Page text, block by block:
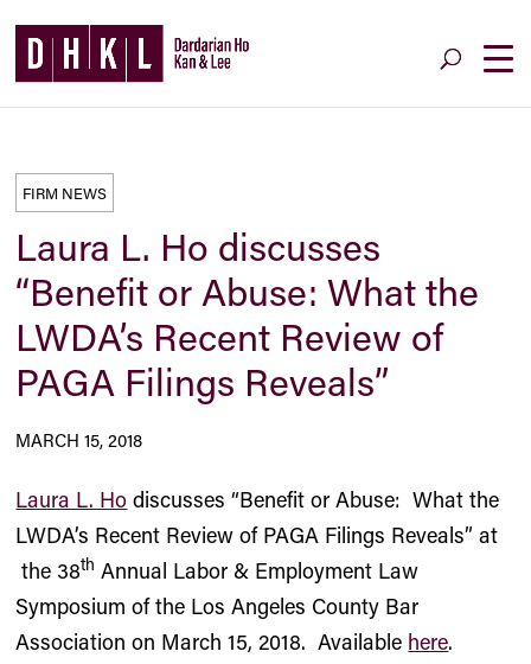
FIRM NEWS
Laura L. Ho discusses
“Benefit or Abuse: What the
LWDA’s Recent Review of
PAGA Filings Reveals”
MARCH 15, 2018
Laura L. Ho discusses “Benefit or Abuse: What the
LWDA’s Recent Review of PAGA Filings Reveals” at
the 38th Annual Labor & Employment Law
Symposium of the Los Angeles County Bar
Association on March 15, 2018. Available here.